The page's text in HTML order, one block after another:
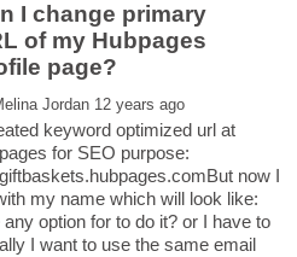
I change primary
of my Hubpages
keyword optimized url at
for SEO purpose:
now I
my name which will look like:
option for to do it? or I have to
I want to use the same email